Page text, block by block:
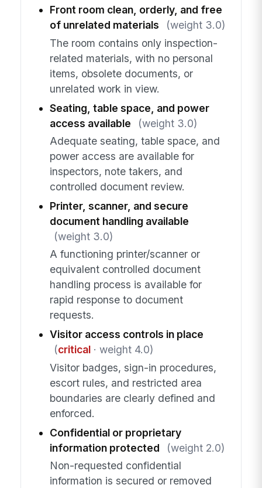
Front room clean, orderly, and free
of unrelated materials
(weight 3.0)
The room contains only inspection-
related materials, with no personal
items, obsolete documents, or
unrelated work in view.
Seating, table space, and power
access available
(weight 3.0)
Adequate seating, table space, and
power access are available for
inspectors, note takers, and
controlled document review.
Printer, scanner, and secure
document handling available
(weight 3.0)
A functioning printer/scanner or
equivalent controlled document
handling process is available for
rapid response to document
requests.
Visitor access controls in place
(critical· weight 4.0)
Visitor badges, sign-in procedures,
escort rules, and restricted area
boundaries are clearly defined and
enforced.
Confidential or proprietary
information protected
(weight 2.0)
Non-requested confidential
information is secured or removed